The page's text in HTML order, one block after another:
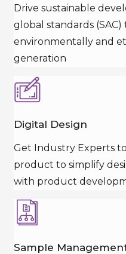
Drive sustainable
global standards
environmentally and
generation
Digital Design
Get Industry Experts
product to simplify
with product
Sample